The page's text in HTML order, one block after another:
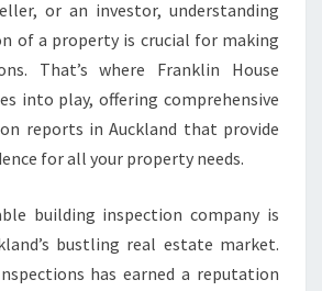
O
N
R
E
R
A
U
or an investor, understanding
of a property is crucial for making
That’s where Franklin House
into play, offering comprehensive
reports in Auckland that provide
for all your property needs.
building inspection company is
bustling real estate market.
has earned a reputation